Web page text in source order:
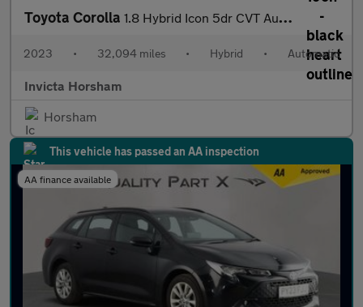
Toyota Corolla 1.8 Hybrid Icon 5dr CVT Auto with 1 Owner and Full Toyota Servic
2023 • 32,094 miles • Hybrid • Automatic
Invicta Horsham
Horsham
This vehicle has passed an AA inspection
AA finance available